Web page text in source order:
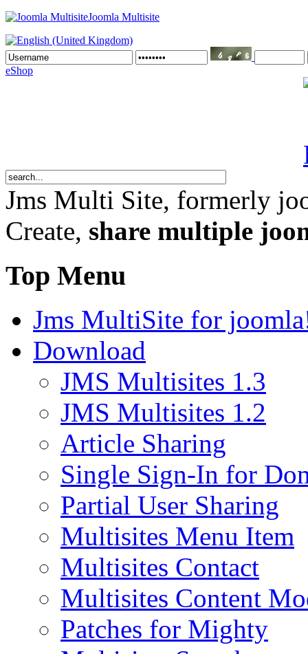
Joomla Multisite
eShop
Jms Multi Site, formerly
Create, share multiple
Top Menu
Jms MultiSite for
Download
JMS Multisites 1.3
JMS Multisites 1.2
Article Sharing
Single Sign-In for
Partial User Sharing
Multisites Menu Item
Multisites Contact
Multisites Content
Patches for Mighty